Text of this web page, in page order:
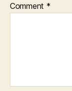
Comment *